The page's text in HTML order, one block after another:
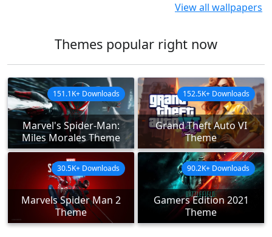
View all wallpapers
Themes popular right now
Marvel's Spider-Man:
Miles Morales Theme
151.1K+ Downloads
Grand Theft Auto VI
Theme
152.5K+ Downloads
Marvels Spider Man 2
Theme
30.5K+ Downloads
Gamers Edition 2021
Theme
90.2K+ Downloads